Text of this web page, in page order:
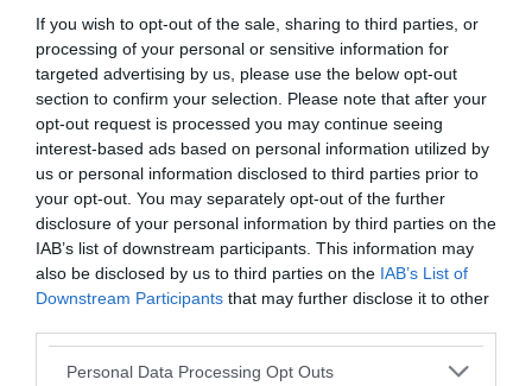
If you wish to opt-out of the sale, sharing to third parties, or
processing of your personal or sensitive information for
targeted advertising by us, please use the below opt-out
section to confirm your selection. Please note that after your
opt-out request is processed you may continue seeing
interest-based ads based on personal information utilized by
us or personal information disclosed to third parties prior to
your opt-out. You may separately opt-out of the further
disclosure of your personal information by third parties on the
IAB’s list of downstream participants. This information may
also be disclosed by us to third parties on the IAB’s List of
Downstream Participants that may further disclose it to other
Please note that this website/app uses one or more Google
Personal Data Processing Opt Outs
activities more accessible, plus fun indoor
games for days when getting outside isn’t
possible.
Eating well
Many of us eat more sugar, fat and salt than we
realise, especially if we eat ultra‑processed
foods.
Small, simple changes can make a big difference.
The Healthier Families website includes helpful